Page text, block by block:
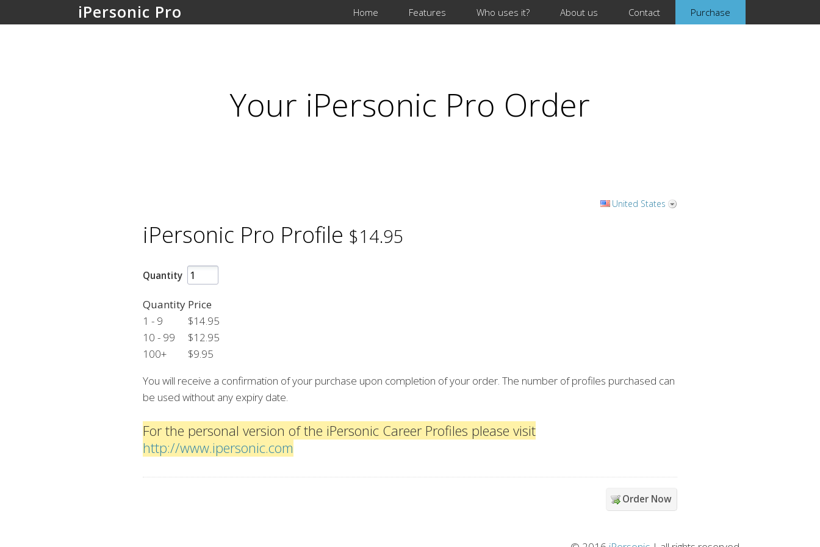
iPersonic Pro Home Features Who uses it? About us Contact Purchase
Your iPersonic Pro Order
United States
iPersonic Pro Profile $14.95
Quantity
Quantity Price
1 - 9
$14.95
10 - 99
$12.95
100+
$9.95
You will receive a confirmation of your purchase upon completion of your order. The number of profiles purchased can
be used without any expiry date.
For the personal version of the iPersonic Career Profiles please visit
http://www.ipersonic.com
Order Now